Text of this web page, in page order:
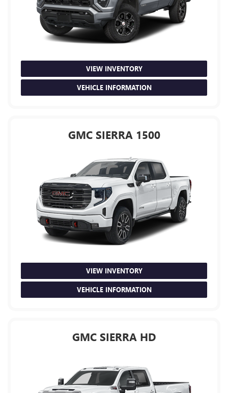
VIEW INVENTORY
VEHICLE INFORMATION
GMC SIERRA 1500
VIEW INVENTORY
VEHICLE INFORMATION
GMC SIERRA HD